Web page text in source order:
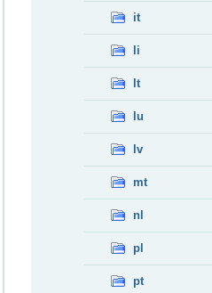
it
li
lt
lu
lv
mt
nl
pl
pt